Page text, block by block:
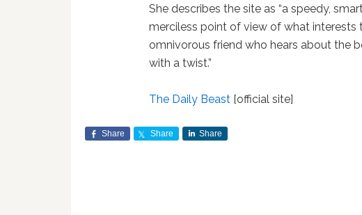
She describes the site as “a speedy,
merciless point of view of what interests
omnivorous friend who hears about the
with a twist.”
The Daily Beast [official site]
Share Share Share